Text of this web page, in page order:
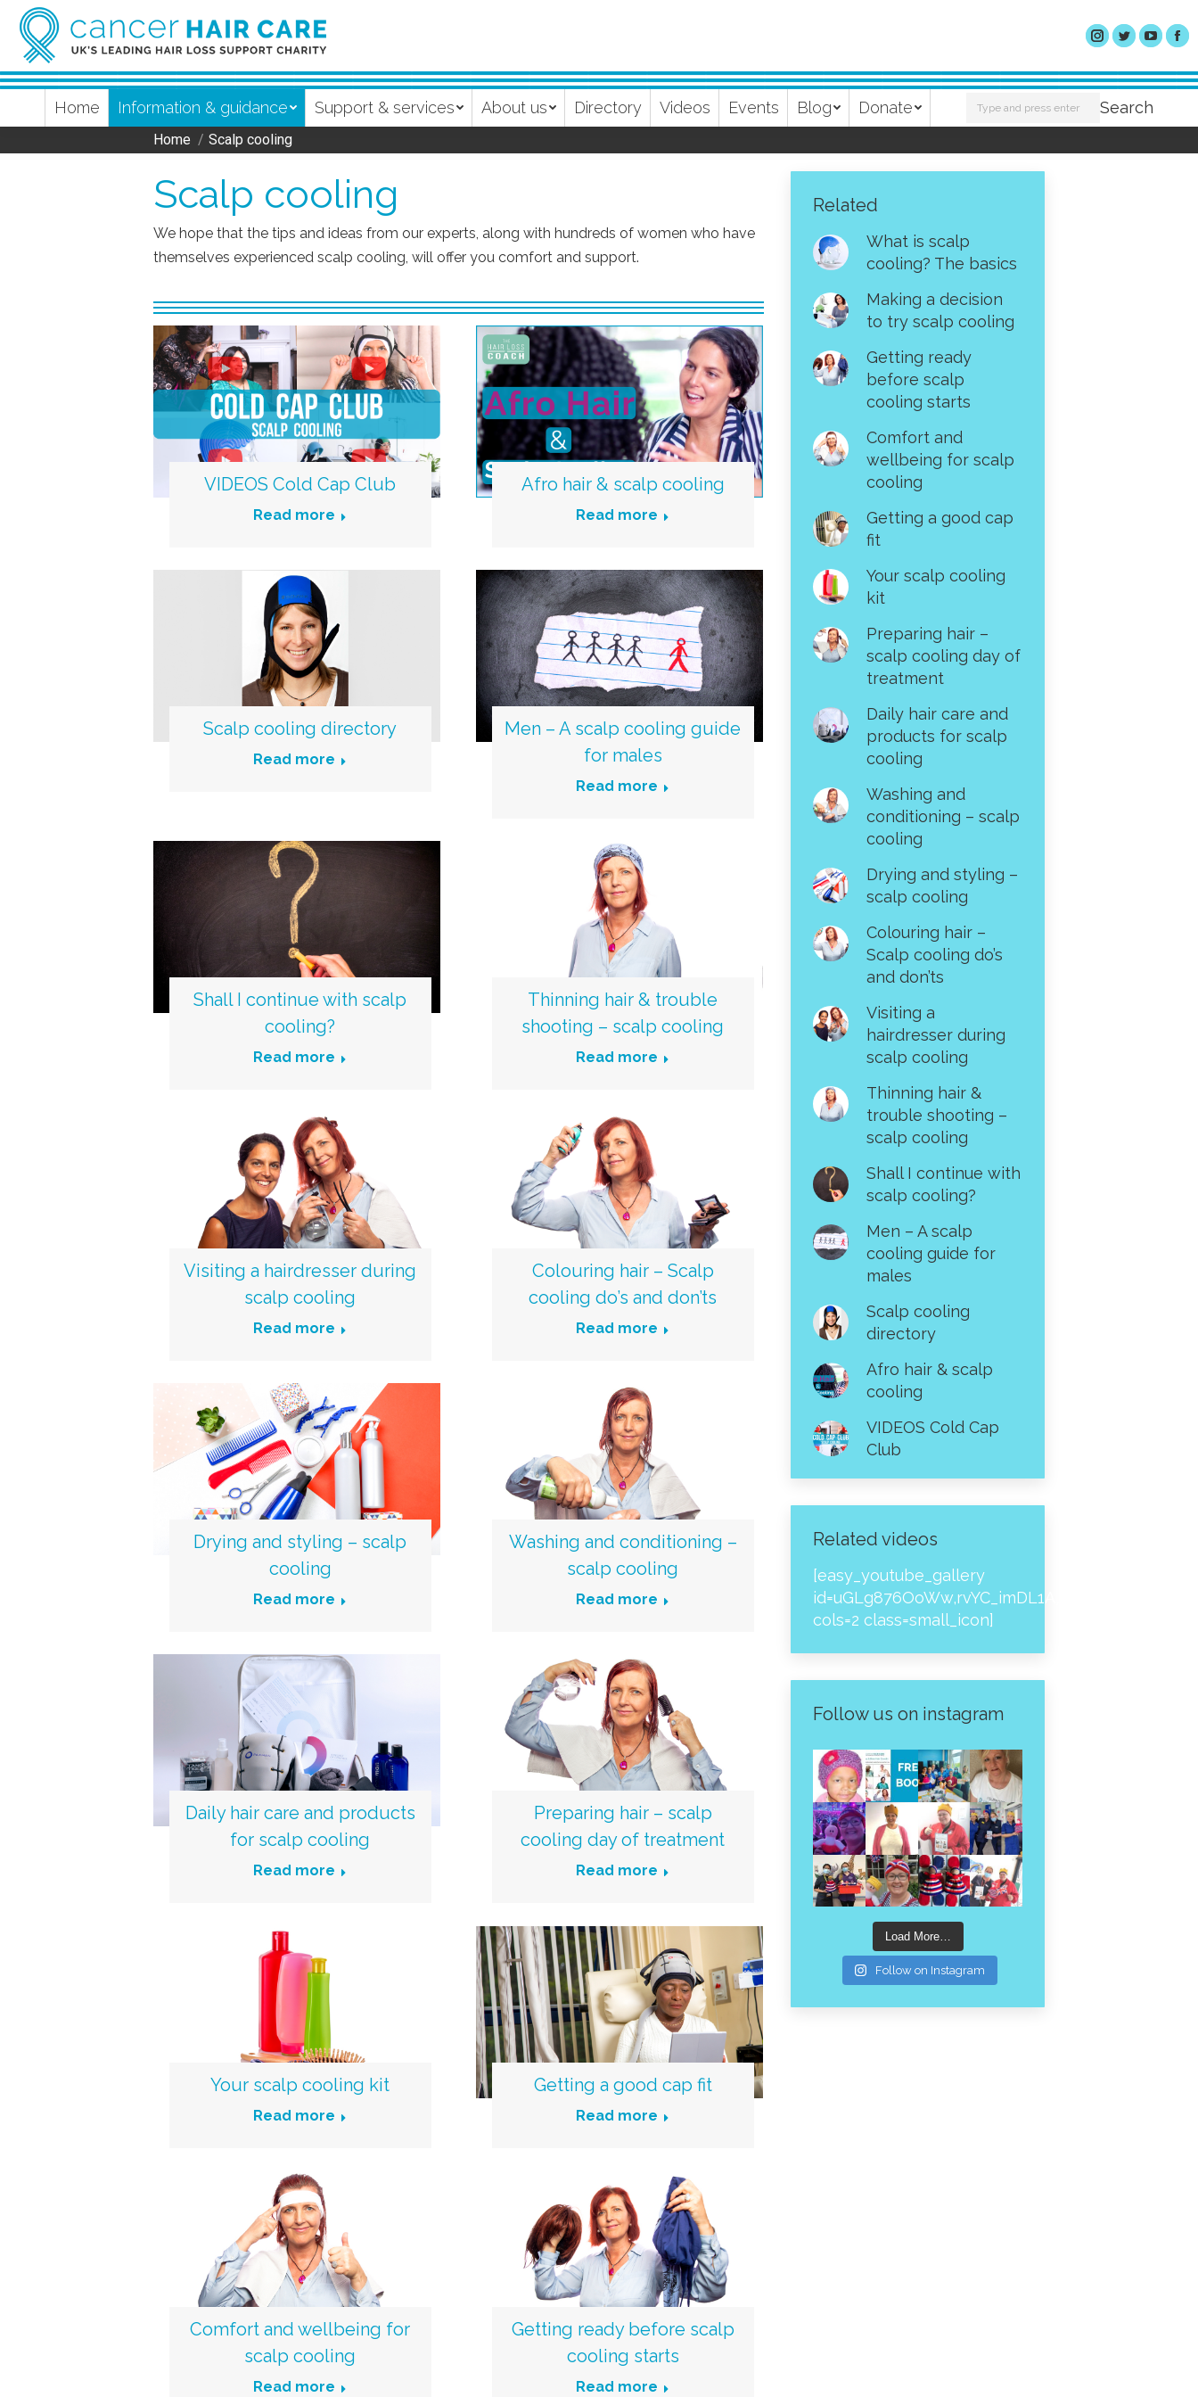
Home Information & guidance Support & services About us Directory Videos Events Blog Donate Search: Search
You are here:
Home Scalp cooling
Scalp cooling
We hope that the tips and ideas from our experts, along with hundreds of women who have
themselves experienced scalp cooling, will offer you comfort and support.
VIDEOS Cold Cap Club
Read more
Afro hair & scalp cooling
Read more
Scalp cooling directory
Read more
Men – A scalp cooling guide
for males
Read more
Shall I continue with scalp
cooling?
Read more
Thinning hair & trouble
shooting – scalp cooling
Read more
Visiting a hairdresser during
scalp cooling
Read more
Colouring hair – Scalp
cooling do’s and don’ts
Read more
Drying and styling – scalp
cooling
Read more
Washing and conditioning –
scalp cooling
Read more
Daily hair care and products
for scalp cooling
Read more
Preparing hair – scalp
cooling day of treatment
Read more
Your scalp cooling kit
Read more
Getting a good cap fit
Read more
Comfort and wellbeing for
scalp cooling
Read more
Getting ready before scalp
cooling starts
Read more
Related
What is scalp
cooling? The basics
Making a decision
to try scalp cooling
Getting ready
before scalp
cooling starts
Comfort and
wellbeing for scalp
cooling
Getting a good cap
fit
Your scalp cooling
kit
Preparing hair –
scalp cooling day of
treatment
Daily hair care and
products for scalp
cooling
Washing and
conditioning – scalp
cooling
Drying and styling –
scalp cooling
Colouring hair –
Scalp cooling do’s
and don’ts
Visiting a
hairdresser during
scalp cooling
Thinning hair &
trouble shooting –
scalp cooling
Shall I continue with
scalp cooling?
Men – A scalp
cooling guide for
males
Scalp cooling
directory
Afro hair & scalp
cooling
VIDEOS Cold Cap
Club
Related videos
[easy_youtube_gallery
cols=2 class=small_icon]
Follow us on instagram
Load More…
Follow on Instagram